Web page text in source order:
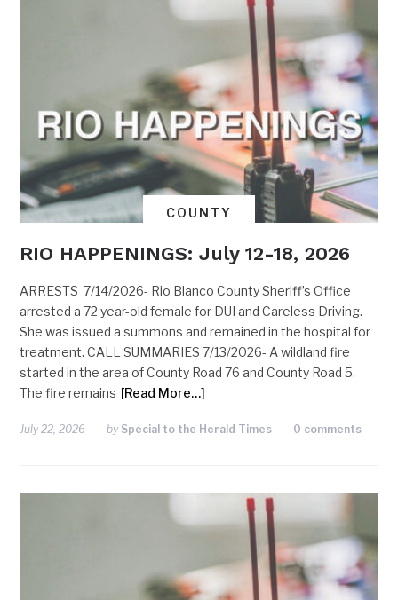
COUNTY
RIO HAPPENINGS: July 12-18, 2026
ARRESTS 7/14/2026- Rio Blanco County Sheriff’s Office
arrested a 72 year-old female for DUI and Careless Driving.
She was issued a summons and remained in the hospital for
treatment. CALL SUMMARIES 7/13/2026- A wildland fire
started in the area of County Road 76 and County Road 5.
The fire remains [Read More…]
July 22, 2026 by Special to the Herald Times 0 comments